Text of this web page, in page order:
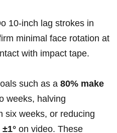
10‑inch ‌lag ⁣strokes in
minimal face rotation at
with impact tape.
such as a 80% make
weeks, halving
six weeks, or‍ reducing
±1° on video. These